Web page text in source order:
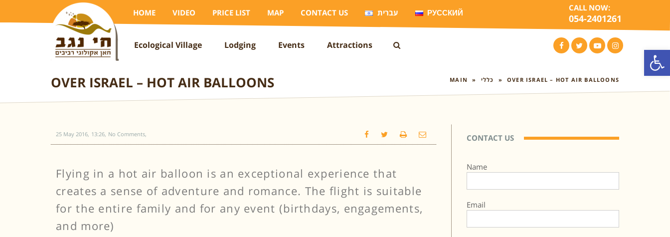
HOME VIDEO PRICE LIST MAP CONTACT US עברית РУССКИЙ CALL NOW:
054-2401261
FACEBOOK
TWITTERYOUTUBEINSTAGRAM
Ecological Village Lodging Events Attractions
OVER ISRAEL – HOT AIR BALLOONS MAIN » כללי » OVER ISRAEL – HOT AIR BALLOONS
25 May 2016 13:26 No Comments
Flying in a hot air balloon is an exceptional experience that
creates a sense of adventure and romance. The flight is suitable
for the entire family and for any event (birthdays, engagements,
and more)
CONTACT US
Name
Email